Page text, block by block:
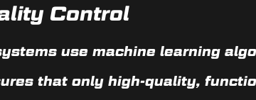
Control
use machine learning
that only high-quality,